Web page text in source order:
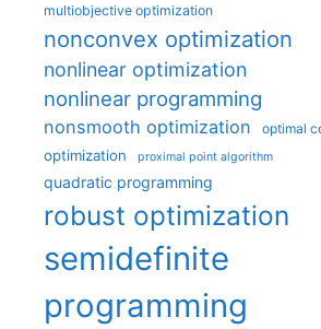
multiobjective optimization
nonconvex optimization
nonlinear optimization
nonlinear programming
nonsmooth optimization optimal
optimization proximal point algorithm
quadratic programming
robust optimization
semidefinite
programming